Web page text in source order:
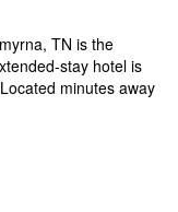
TN is the
stay hotel is
minutes away